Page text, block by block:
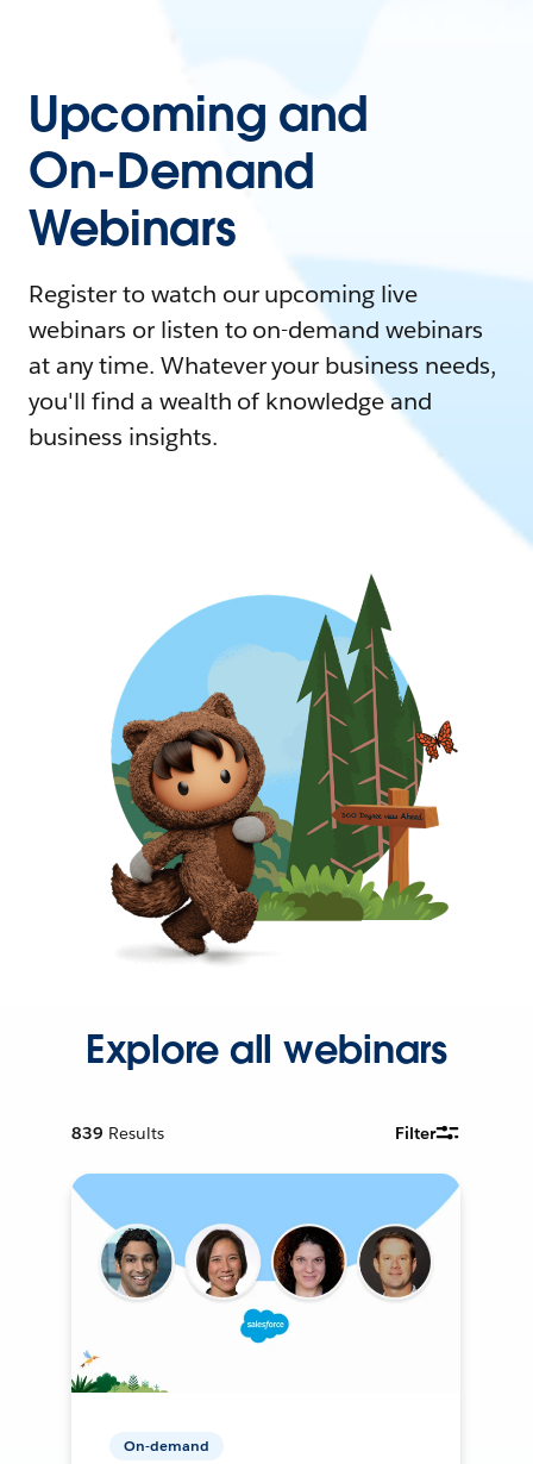
Upcoming and
On-Demand
Webinars
Register to watch our upcoming live
webinars or listen to on-demand webinars
at any time. Whatever your business needs,
you'll find a wealth of knowledge and
business insights.
Explore all webinars
839 Results Filter
On-demand